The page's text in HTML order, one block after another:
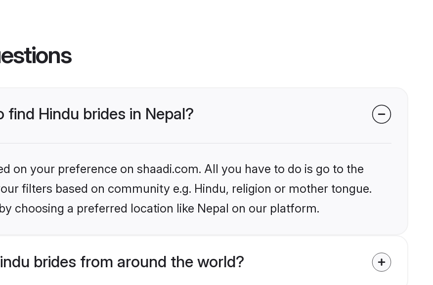
Hindu brides in Nepal?
on your preference on shaadi.com. All you have to do is go to the
filters based on community e.g. Hindu, religion or mother tongue.
choosing a preferred location like Nepal on our platform.
brides from around the world?